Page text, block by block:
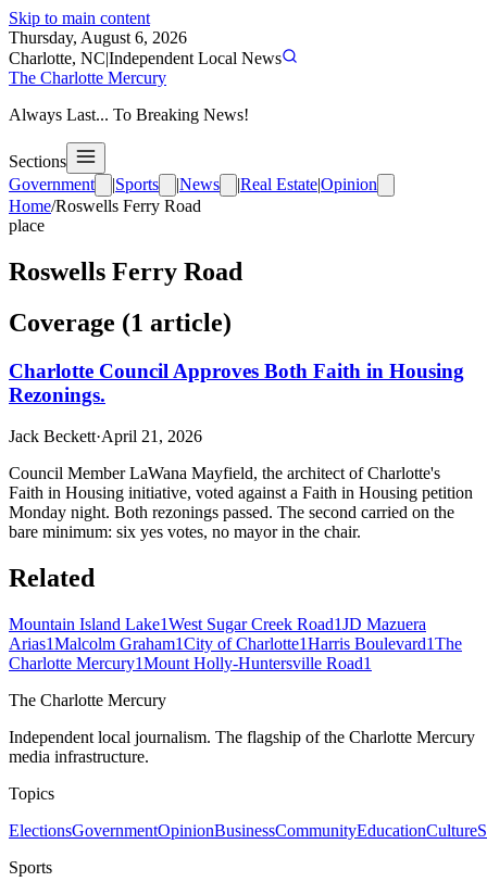
Skip to main content
Thursday, August 6, 2026
Charlotte, NC|Independent Local News
The Charlotte Mercury
Always Last... To Breaking News!
Sections
Government
|Sports |News |Real Estate|Opinion
Home/Roswells Ferry Road
place
Roswells Ferry Road
Coverage (1 article)
Charlotte Council Approves Both Faith in Housing
Rezonings.
Jack Beckett·April 21, 2026
Council Member LaWana Mayfield, the architect of Charlotte's
Faith in Housing initiative, voted against a Faith in Housing petition
Monday night. Both rezonings passed. The second carried on the
bare minimum: six yes votes, no mayor in the chair.
Related
Mountain Island Lake1West Sugar Creek Road1JD Mazuera
Arias1Malcolm Graham1City of Charlotte1Harris Boulevard1The
Charlotte Mercury1Mount Holly-Huntersville Road1
The Charlotte Mercury
Independent local journalism. The flagship of the Charlotte Mercury
media infrastructure.
Topics
ElectionsGovernmentOpinionBusinessCommunityEducationCulture
Sports